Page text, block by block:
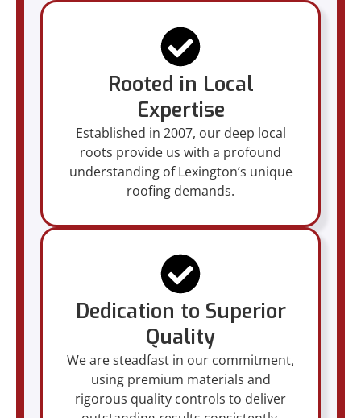
Rooted in Local
Expertise
Established in 2007, our deep local
roots provide us with a profound
understanding of Lexington’s unique
roofing demands.
Dedication to Superior
Quality
We are steadfast in our commitment,
using premium materials and
rigorous quality controls to deliver